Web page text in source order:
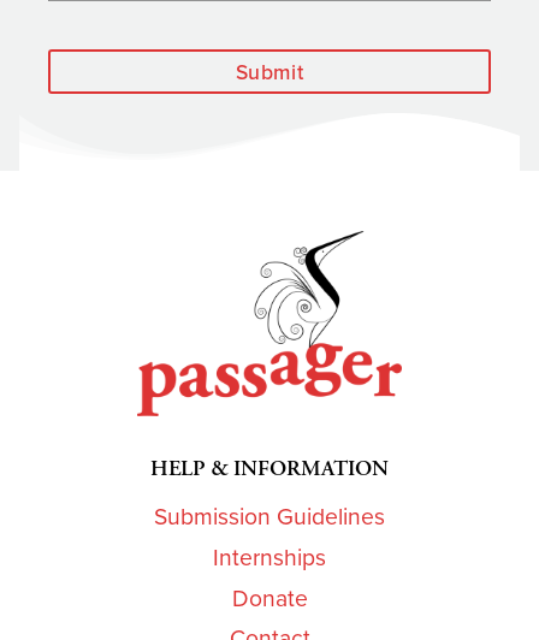
Submit
HELP & INFORMATION
Submission Guidelines
Internships
Donate